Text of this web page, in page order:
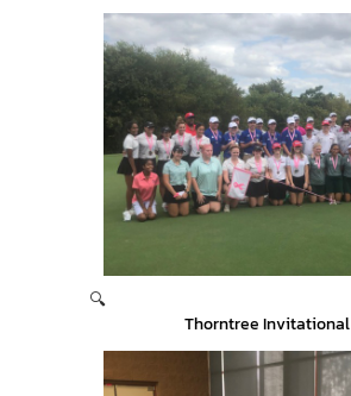
🔍
Thorntree Invitational